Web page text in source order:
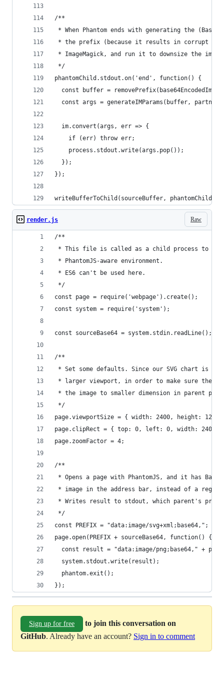
/**
* When Phantom ends with generating the
* the prefix (because it results in corrupt
* ImageMagick, and run it to downsize the image
*/
phantomChild.stdout.on('end', function() {
const buffer =
const args = generateIMParams(buffer,
  im.convert(args, err => {
    if (err) throw err;
    process.stdout.write(args.pop());
  });
});
writeBufferToChild(sourceBuffer, phantomChild);
Raw
render.js
/**
* This file is called as a child process to
* PhantomJS-aware environment.
* ES6 can't be used here.
*/
const page = require('webpage').create();
const system = require('system');
const sourceBase64 = system.stdin.readLine();
/**
* Set some defaults. Since our SVG chart is
* larger viewport, in order to make sure the
* the image to smaller dimension in parent
*/
page.viewportSize = { width: 2400, height: 1200
page.clipRect = { top: 0, left: 0, width: 2400,
page.zoomFactor = 4;
/**
* Opens a page with PhantomJS, and it has
* image in the address bar, instead of a
* Writes result to stdout, which parent's
*/
const PREFIX = "data:image/svg+xml;base64,";
page.open(PREFIX + sourceBase64, function() {
const result = "data:image/png;base64," +
  system.stdout.write(result);
  phantom.exit();
});
Sign up for free
to join this conversation on
GitHub. Already have an account? Sign in to comment